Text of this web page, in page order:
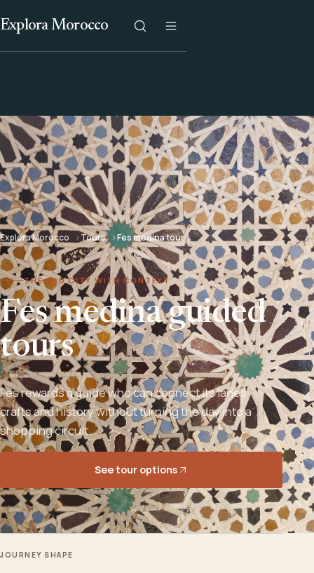
Explora Morocco
Explora Morocco Tours Fes medina tour
THE OLD CITY WITH CONTEXT
Fes medina guided
tours
Fes rewards a guide who can connect its lanes,
crafts and history without turning the day into a
shopping circuit.
See tour options
JOURNEY SHAPE